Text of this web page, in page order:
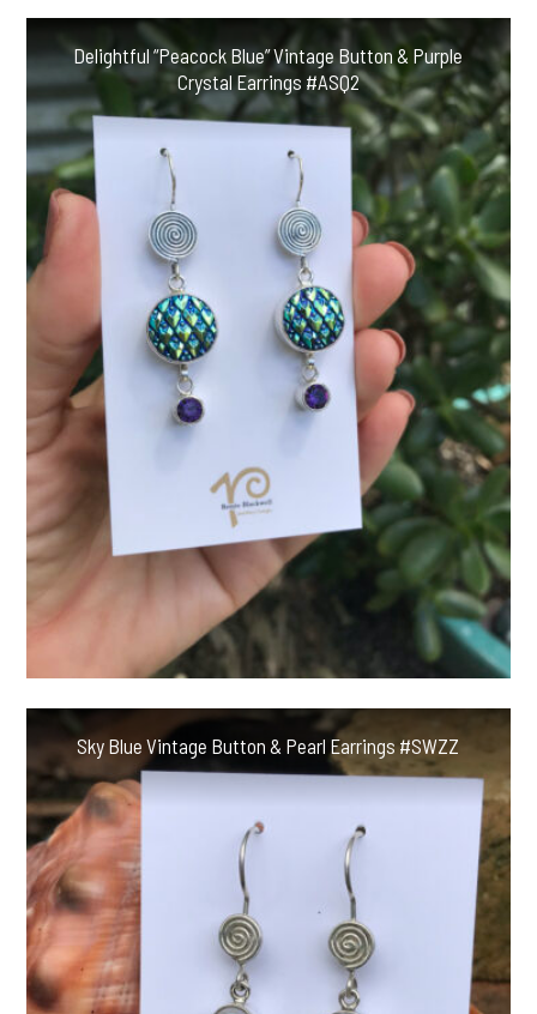
Delightful “Peacock Blue” Vintage Button & Purple
Crystal Earrings #ASQ2
Sky Blue Vintage Button & Pearl Earrings #SWZZ